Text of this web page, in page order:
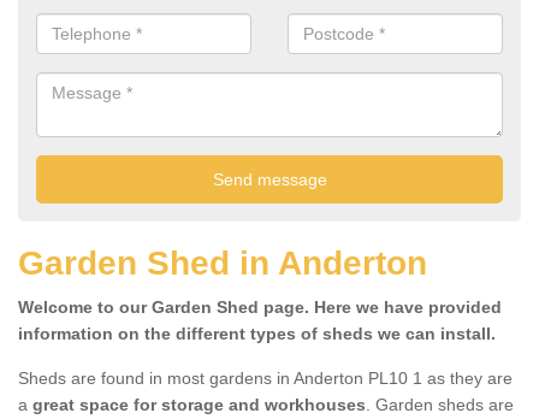
Garden Shed in Anderton
Welcome to our Garden Shed page. Here we have provided
information on the different types of sheds we can install.
Sheds are found in most gardens in Anderton PL10 1 as they are
a great space for storage and workhouses. Garden sheds are